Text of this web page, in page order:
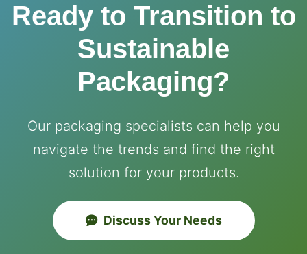
Ready to Transition to
Sustainable
Packaging?
Our packaging specialists can help you
navigate the trends and find the right
solution for your products.
Discuss Your Needs